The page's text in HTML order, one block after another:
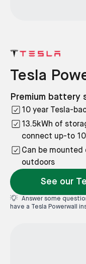
Tesla
Premium battery
10 year Tesla-
13.5kWh of
connect up-to
Can be mounted
outdoors
See our
Answer some
have a Tesla Powerwall